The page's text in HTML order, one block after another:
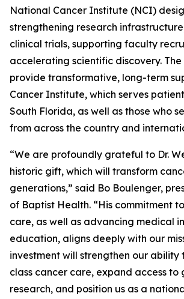
National Cancer Institute (NCI)
strengthening research
clinical trials, supporting faculty
accelerating scientific discovery. The
provide transformative, long-term
Cancer Institute, which serves
South Florida, as well as those who
from across the country and
“We are profoundly grateful to Dr.
historic gift, which will transform
generations,” said Bo Boulenger,
of Baptist Health. “His commitment
care, as well as advancing medical
education, aligns deeply with our
investment will strengthen our
class cancer care, expand access
research, and position us as a